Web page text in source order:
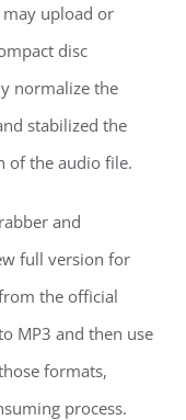
upload or
disc
normalize the
stabilized the
of the audio file.
and
full version for
the official
MP3 and then use
formats,
process.